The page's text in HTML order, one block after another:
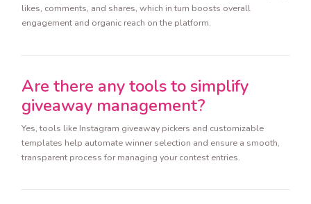
likes, comments, and shares, which in turn boosts overall
engagement and organic reach on the platform.
Are there any tools to simplify
giveaway management?
Yes, tools like Instagram giveaway pickers and customizable
templates help automate winner selection and ensure a smooth,
transparent process for managing your contest entries.